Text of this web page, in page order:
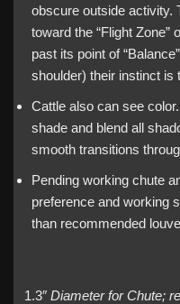
obscure outside activity.
toward the “Flight Zone”
past its point of
shoulder) their instinct
Cattle also can see
shade and blend all
smooth transitions
Pending working chute
preference and working
than recommended
1.3″ Diameter for Chute;